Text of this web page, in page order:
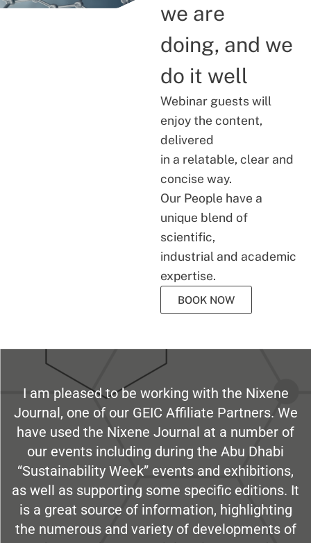
we are
doing, and we
do it well
Webinar guests will
enjoy the content,
delivered
in a relatable, clear and
concise way.
Our People have a
unique blend of
scientific,
industrial and academic
expertise.
BOOK NOW
I am pleased to be working with the Nixene
Journal, one of our GEIC Affiliate Partners. We
have used the Nixene Journal at a number of
our events including during the Abu Dhabi
“Sustainability Week” events and exhibitions,
as well as supporting some specific editions. It
is a great source of information, highlighting
the numerous and variety of developments of